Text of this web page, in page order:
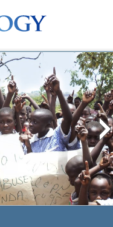
Volunteer
Ministers
FAQ Books